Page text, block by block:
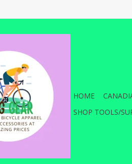
HOME
SHOP TOOLS/